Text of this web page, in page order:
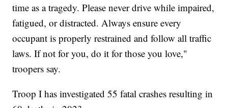
time as a tragedy. Please never drive while impaired,
fatigued, or distracted. Always ensure every
occupant is properly restrained and follow all traffic
laws. If not for you, do it for those you love,"
troopers say.
Troop I has investigated 55 fatal crashes resulting in